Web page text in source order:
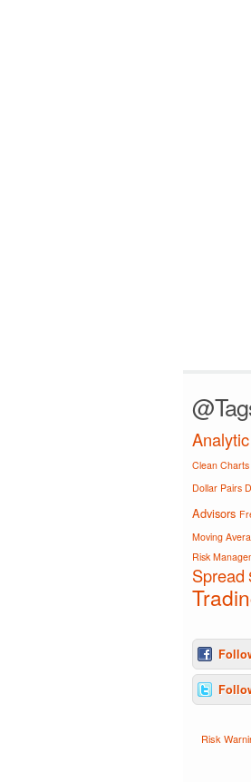
Clean Charts
Dollar Pairs
Advisors
Moving
Risk
Spread
Risk